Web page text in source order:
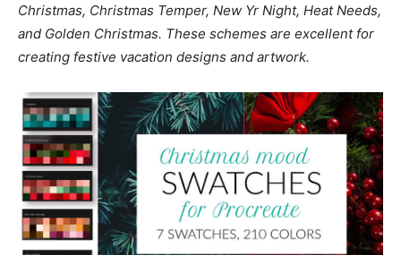
Christmas, Christmas Temper, New Yr Night, Heat Needs,
and Golden Christmas. These schemes are excellent for
creating festive vacation designs and artwork.